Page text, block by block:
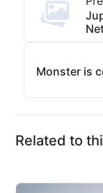
Monster is
Related to